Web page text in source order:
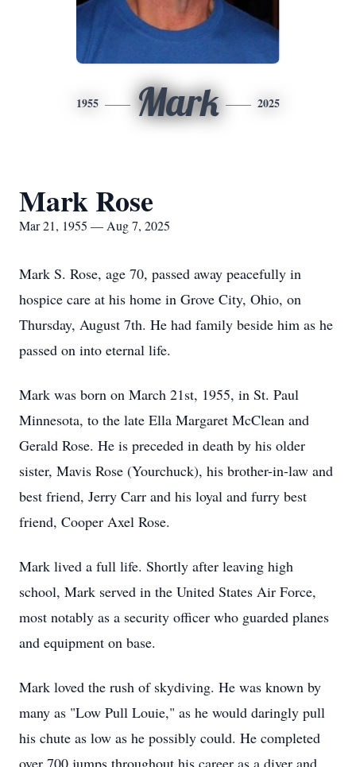
1955 Mark 2025
Mark Rose
Mar 21, 1955 — Aug 7, 2025
Mark S. Rose, age 70, passed away peacefully in
hospice care at his home in Grove City, Ohio, on
Thursday, August 7th. He had family beside him as he
passed on into eternal life.
Mark was born on March 21st, 1955, in St. Paul
Minnesota, to the late Ella Margaret McClean and
Gerald Rose. He is preceded in death by his older
sister, Mavis Rose (Yourchuck), his brother-in-law and
best friend, Jerry Carr and his loyal and furry best
friend, Cooper Axel Rose.
Mark lived a full life. Shortly after leaving high
school, Mark served in the United States Air Force,
most notably as a security officer who guarded planes
and equipment on base.
Mark loved the rush of skydiving. He was known by
many as "Low Pull Louie," as he would daringly pull
his chute as low as he possibly could. He completed
over 700 jumps throughout his career as a diver and